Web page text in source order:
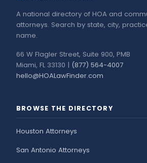
A national directory of HOA and
attorneys. Search by state, city,
name.
66 W Flagler Street, Suite 900, PMB
Miami, FL 33130 | (877) 564-4007
hello@HOALawFinder.com
BROWSE THE DIRECTORY
Houston Attorneys
San Antonio Attorneys